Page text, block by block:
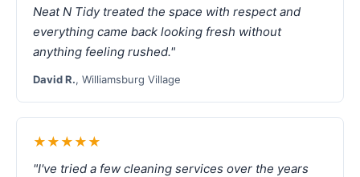
Neat N Tidy treated the space with respect and
everything came back looking fresh without
anything feeling rushed."
David R., Williamsburg Village
★★★★★
"I've tried a few cleaning services over the years